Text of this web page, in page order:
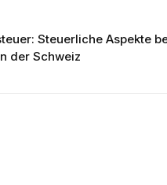
Steuerliche Aspekte
der Schweiz